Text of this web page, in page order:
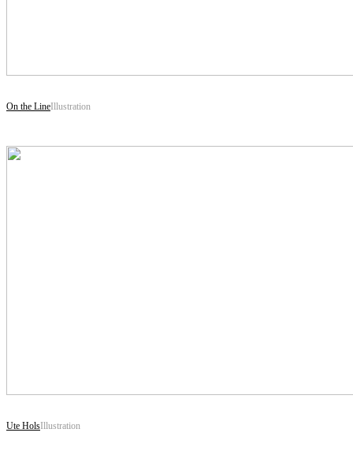
On the Line Illustration
Ute Hols Illustration